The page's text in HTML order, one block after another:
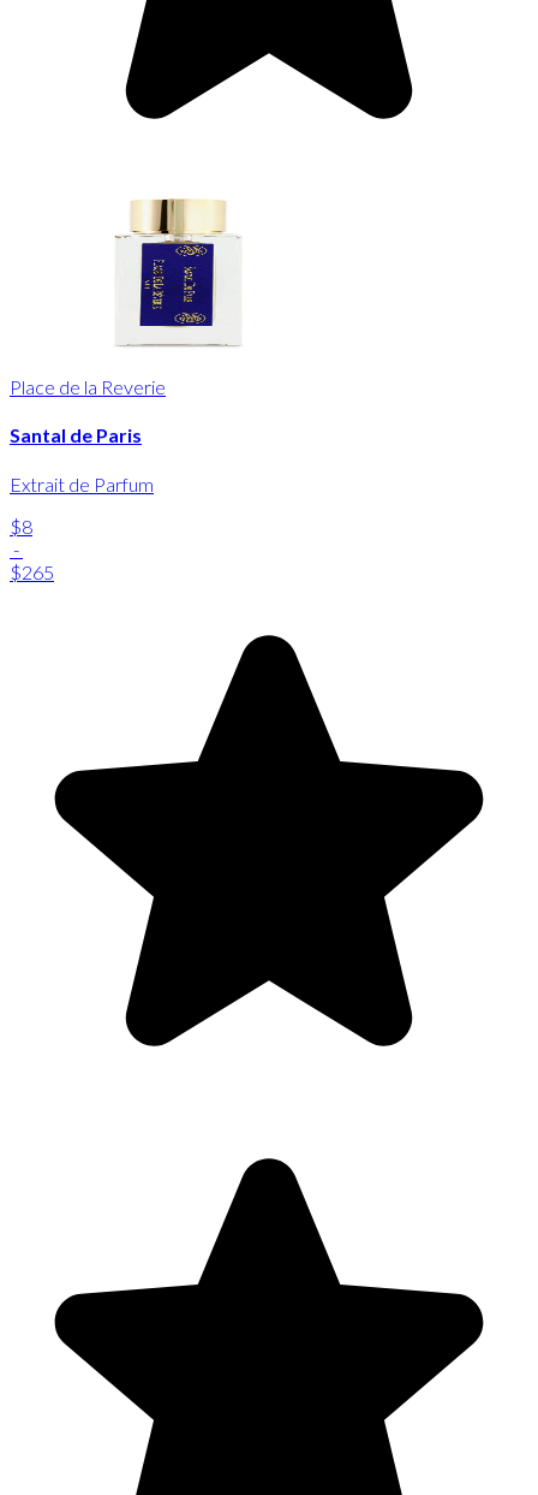
Place de la Reverie
Santal de Paris
Extrait de Parfum
$8
-
$265